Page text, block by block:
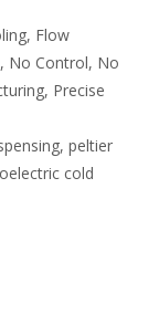
, Flow
, No Control, No
, Precise
,peltier
cold